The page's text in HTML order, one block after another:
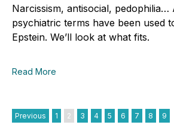
Narcissism, antisocial, pedophilia…
psychiatric terms have been used
Epstein. We’ll look at what fits.
Read More
Previous 1 2 3 4 5 6 7 8 9